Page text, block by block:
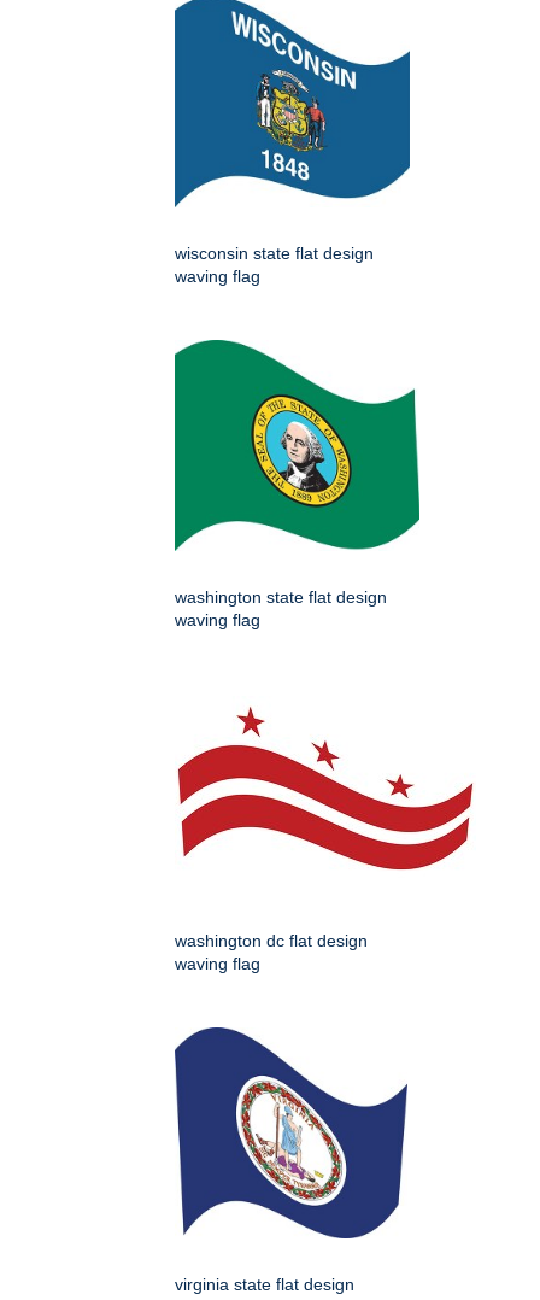
wisconsin state flat design
waving flag
washington state flat design
waving flag
washington dc flat design
waving flag
virginia state flat design